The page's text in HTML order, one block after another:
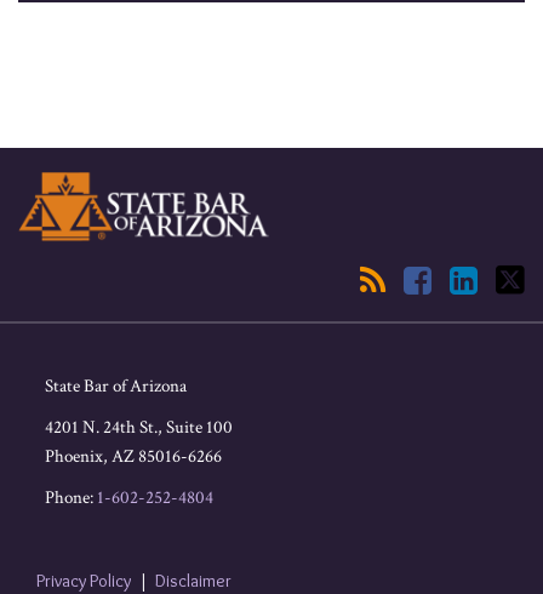
RSS
Facebook
LinkedIn
Twitter
State Bar of Arizona
4201 N. 24th St., Suite 100
Phoenix, AZ85016-6266
Phone: 1-602-252-4804
Privacy Policy Disclaimer